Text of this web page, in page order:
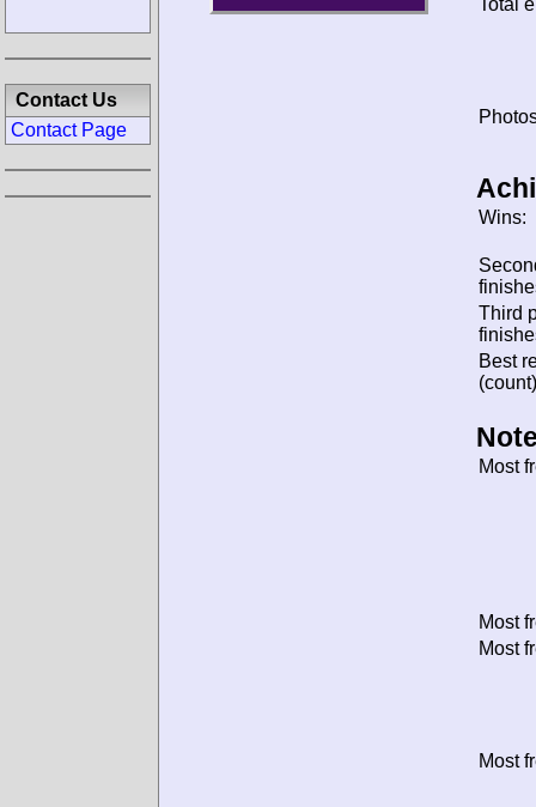
Total
Wins:
Third
Best
Most
Most
Most
Most
Contact Us
Contact Page